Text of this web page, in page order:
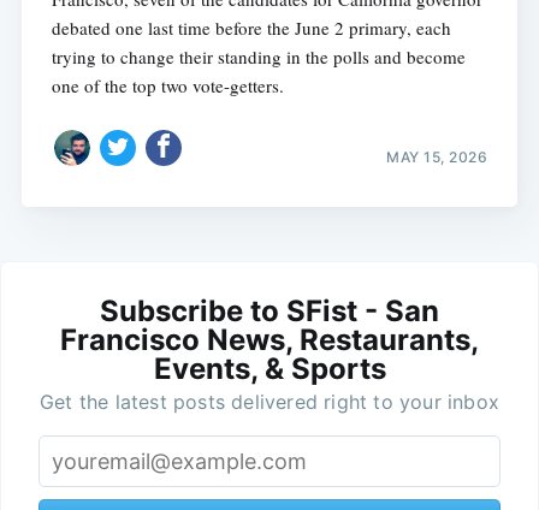
debated one last time before the June 2 primary, each
trying to change their standing in the polls and become
one of the top two vote-getters.
MAY 15, 2026
Subscribe to SFist - San
Francisco News, Restaurants,
Events, & Sports
Get the latest posts delivered right to your inbox